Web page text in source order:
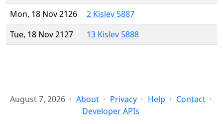
Mon, 18 Nov 2126
2 Kislev 5887
Tue, 18 Nov 2127
13 Kislev 5888
August 7, 2026 About Privacy Help
Contact
Developer APIs